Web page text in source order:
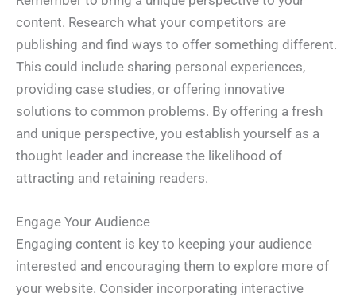
content. Research what your competitors are
publishing and find ways to offer something different.
This could include sharing personal experiences,
providing case studies, or offering innovative
solutions to common problems. By offering a fresh
and unique perspective, you establish yourself as a
thought leader and increase the likelihood of
attracting and retaining readers.
Engage Your Audience
Engaging content is key to keeping your audience
interested and encouraging them to explore more of
your website. Consider incorporating interactive